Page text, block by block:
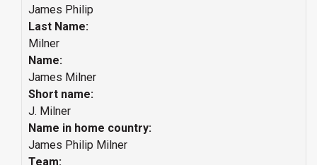
James Philip
Last Name:
Milner
Name:
James Milner
Short name:
J. Milner
Name in home country:
James Philip Milner
Team: